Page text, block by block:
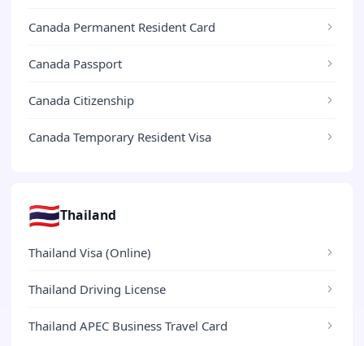
Canada Permanent Resident Card
Canada Passport
Canada Citizenship
Canada Temporary Resident Visa
🇹🇭Thailand
Thailand Visa (Online)
Thailand Driving License
Thailand APEC Business Travel Card